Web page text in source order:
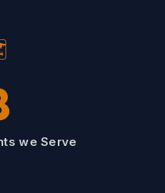
we Serve